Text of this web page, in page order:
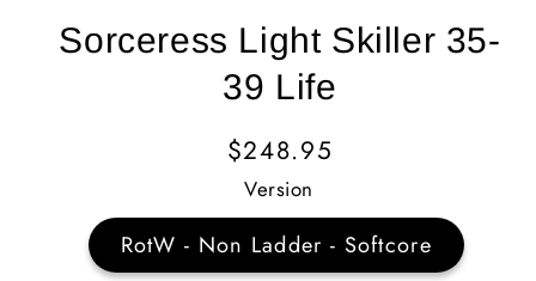
Sorceress Light Skiller 35-
39 Life
Regular
Price
$248.95
Version
RotW - Non Ladder - Softcore